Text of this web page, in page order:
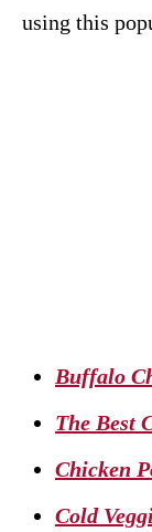
using this
Buffalo
The Best
Chicken
Cold